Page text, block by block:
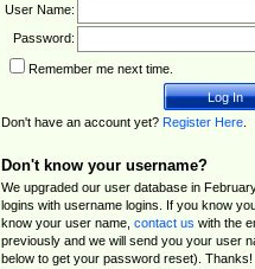
User Name:
Password:
Remember me next time.
Don't have an account yet? Register Here.
Don't know your username?
We upgraded our user database in
logins with username logins. If you know
know your user name, contact us with the
previously and we will send you your user
below to get your password reset). Thanks!